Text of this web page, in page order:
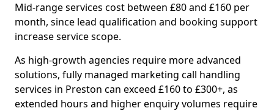
Mid-range services cost between £80 and £160 per
month, since lead qualification and booking support
increase service scope.
As high-growth agencies require more advanced
solutions, fully managed marketing call handling
services in Preston can exceed £160 to £300+, as
extended hours and higher enquiry volumes require